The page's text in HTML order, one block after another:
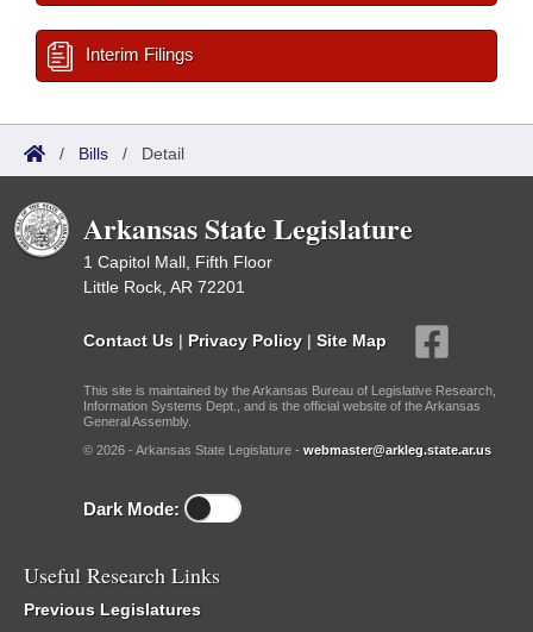
Interim Filings
/ Bills / Detail
Arkansas State Legislature
1 Capitol Mall, Fifth Floor
Little Rock, AR 72201
Contact Us | Privacy Policy | Site Map
This site is maintained by the Arkansas Bureau of Legislative Research,
Information Systems Dept., and is the official website of the Arkansas
General Assembly.
© 2026 - Arkansas State Legislature - webmaster@arkleg.state.ar.us
Dark Mode:
Useful Research Links
Previous Legislatures